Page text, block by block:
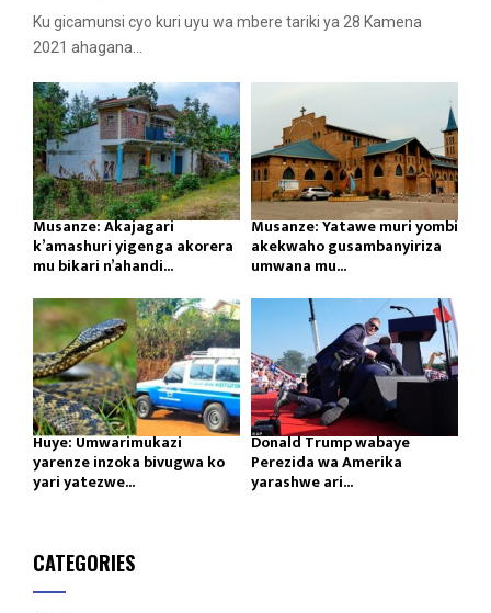
Ku gicamunsi cyo kuri uyu wa mbere tariki ya 28 Kamena
2021 ahagana...
Musanze: Akajagari
k’amashuri yigenga akorera
mu bikari n’ahandi...
Musanze: Yatawe muri yombi
akekwaho gusambanyiriza
umwana mu...
Huye: Umwarimukazi
yarenze inzoka bivugwa ko
yari yatezwe...
Donald Trump wabaye
Perezida wa Amerika
yarashwe ari...
CATEGORIES